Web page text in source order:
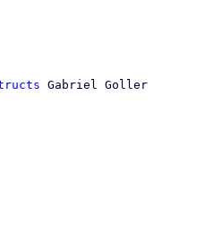
Gabriel Goller